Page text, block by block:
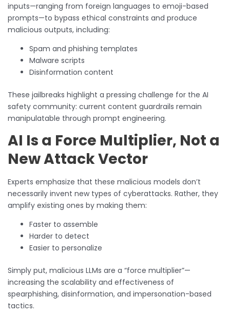
inputs—ranging from foreign languages to emoji-based
prompts—to bypass ethical constraints and produce
malicious outputs, including:
Spam and phishing templates
Malware scripts
Disinformation content
These jailbreaks highlight a pressing challenge for the AI
safety community: current content guardrails remain
manipulatable through prompt engineering.
AI Is a Force Multiplier, Not a
New Attack Vector
Experts emphasize that these malicious models don’t
necessarily invent new types of cyberattacks. Rather, they
amplify existing ones by making them:
Faster to assemble
Harder to detect
Easier to personalize
Simply put, malicious LLMs are a “force multiplier”—
increasing the scalability and effectiveness of
spearphishing, disinformation, and impersonation-based
tactics.